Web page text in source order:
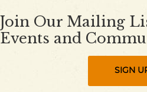
Join Our Mailing
Events and
SIGN